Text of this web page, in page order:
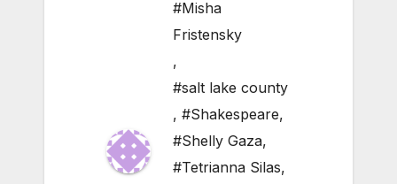
#Misha
Fristensky
,
#salt lake county
, #Shakespeare,
#Shelly Gaza,
#Tetrianna Silas,